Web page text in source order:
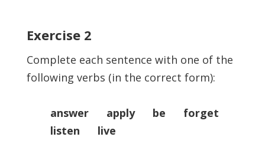
Exercise 2
Complete each sentence with one of the
following verbs (in the correct form):
answer apply be forget
listen live